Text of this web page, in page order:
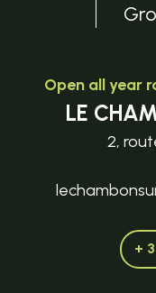
Open all year
LE
2,
+